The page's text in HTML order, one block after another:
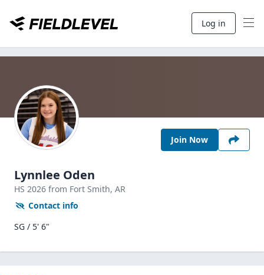
Log in
Join Now
Lynnlee Oden
HS 2026 from Fort Smith, AR
Contact info
SG / 5' 6"